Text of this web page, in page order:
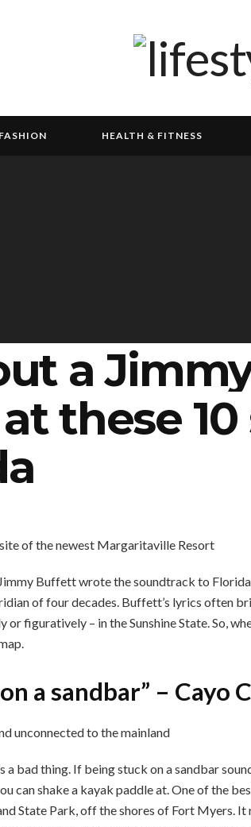
FASHION HEALTH & FITNESS
a
these
Buffett wrote the soundtrack to
of four decades. Buffett’s lyrics often
figuratively – in the Sunshine State. So,
a sandbar” – Cayo
a bad thing. If being stuck on a sandbar
can shake a kayak paddle at. One of the
State Park, off the shores of Fort Myers.